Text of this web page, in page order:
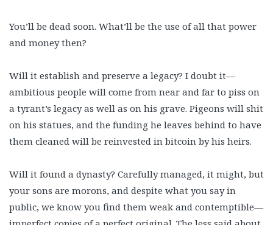
You’ll be dead soon. What’ll be the use of all that power
and money then?
Will it establish and preserve a legacy? I doubt it—
ambitious people will come from near and far to piss on
a tyrant’s legacy as well as on his grave. Pigeons will shit
on his statues, and the funding he leaves behind to have
them cleaned will be reinvested in bitcoin by his heirs.
Will it found a dynasty? Carefully managed, it might, but
your sons are morons, and despite what you say in
public, we know you find them weak and contemptible—